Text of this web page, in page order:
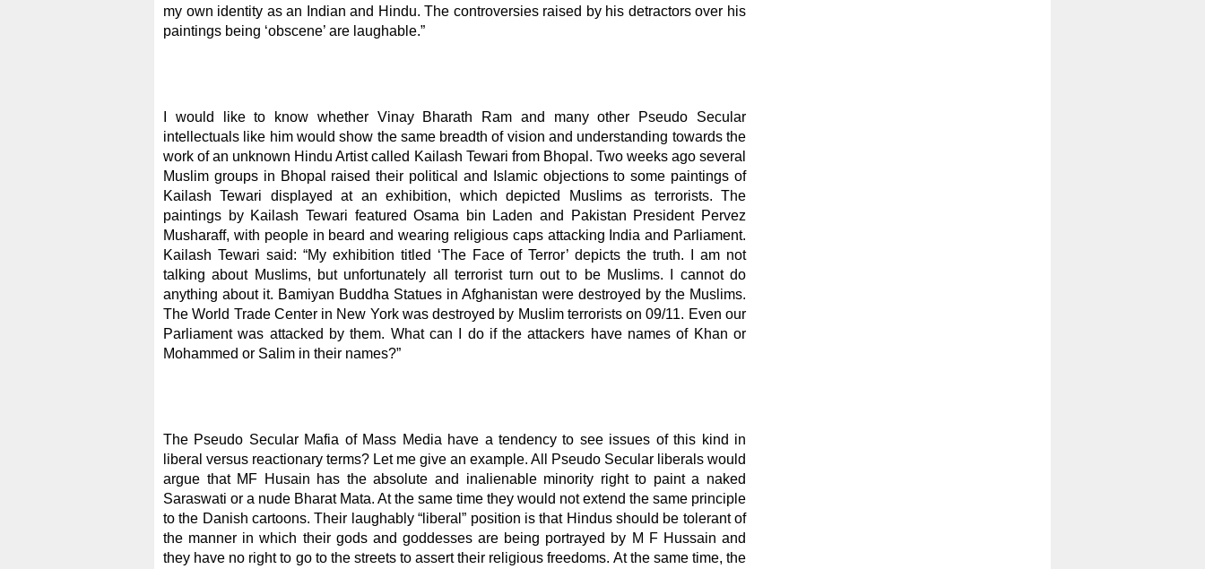
my own identity as an Indian and Hindu. The controversies raised by his detractors over his
paintings being ‘obscene’ are laughable.”
I would like to know whether Vinay Bharath Ram and many other Pseudo Secular
intellectuals like him would show the same breadth of vision and understanding towards the
work of an unknown Hindu Artist called Kailash Tewari from Bhopal. Two weeks ago several
Muslim groups in Bhopal raised their political and Islamic objections to some paintings of
Kailash Tewari displayed at an exhibition, which depicted Muslims as terrorists. The
paintings by Kailash Tewari featured Osama bin Laden and Pakistan President Pervez
Musharaff, with people in beard and wearing religious caps attacking India and Parliament.
Kailash Tewari said: “My exhibition titled ‘The Face of Terror’ depicts the truth. I am not
talking about Muslims, but unfortunately all terrorist turn out to be Muslims. I cannot do
anything about it. Bamiyan Buddha Statues in Afghanistan were destroyed by the Muslims.
The World Trade Center in New York was destroyed by Muslim terrorists on 09/11. Even our
Parliament was attacked by them. What can I do if the attackers have names of Khan or
Mohammed or Salim in their names?”
The Pseudo Secular Mafia of Mass Media have a tendency to see issues of this kind in
liberal versus reactionary terms? Let me give an example. All Pseudo Secular liberals would
argue that MF Husain has the absolute and inalienable minority right to paint a naked
Saraswati or a nude Bharat Mata. At the same time they would not extend the same principle
to the Danish cartoons. Their laughably “liberal” position is that Hindus should be tolerant of
the manner in which their gods and goddesses are being portrayed by M F Hussain and
they have no right to go to the streets to assert their religious freedoms. At the same time, the